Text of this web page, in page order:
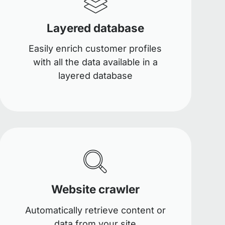
Layered database
Easily enrich customer profiles
with all the data available in a
layered database
Website crawler
Automatically retrieve content or